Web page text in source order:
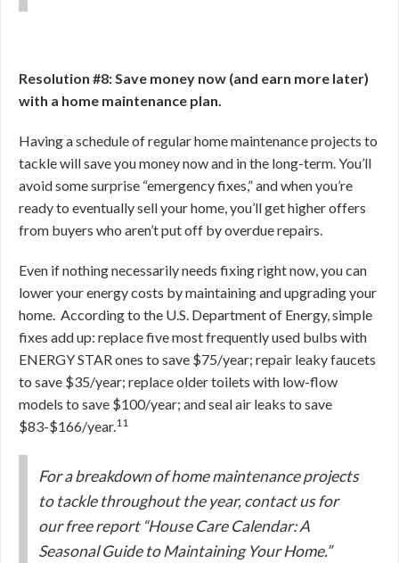
Resolution #8: Save money now (and earn more later)
with a home maintenance plan.
Having a schedule of regular home maintenance projects to
tackle will save you money now and in the long-term. You’ll
avoid some surprise “emergency fixes,” and when you’re
ready to eventually sell your home, you’ll get higher offers
from buyers who aren’t put off by overdue repairs.
Even if nothing necessarily needs fixing right now, you can
lower your energy costs by maintaining and upgrading your
home. According to the U.S. Department of Energy, simple
fixes add up: replace five most frequently used bulbs with
ENERGY STAR ones to save $75/year; repair leaky faucets
to save $35/year; replace older toilets with low-flow
models to save $100/year; and seal air leaks to save
$83-$166/year.11
For a breakdown of home maintenance projects
to tackle throughout the year, contact us for
our free report “House Care Calendar: A
Seasonal Guide to Maintaining Your Home.”